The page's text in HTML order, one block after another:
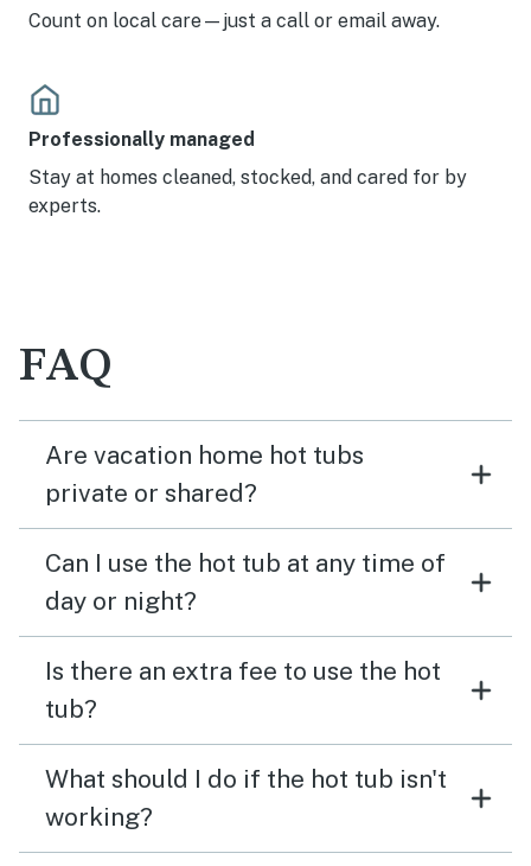
Count on local care—just a call or email away.
Professionally managed
Stay at homes cleaned, stocked, and cared for by
experts.
FAQ
Are vacation home hot tubs
private or shared?
Can I use the hot tub at any time of
day or night?
Is there an extra fee to use the hot
tub?
What should I do if the hot tub isn't
working?